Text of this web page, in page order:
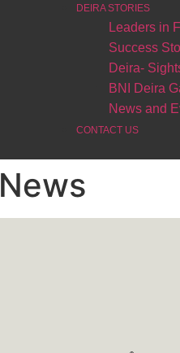
DEIRA STORIES
Leaders in
Success
Deira-
BNI Deira
News and
CONTACT US
News